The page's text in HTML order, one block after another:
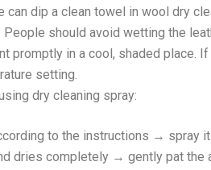
can dip a clean towel in wool dry
People should avoid wetting the
promptly in a cool, shaded place.
setting.
dry cleaning spray:
to the instructions → spray
dries completely → gently pat the